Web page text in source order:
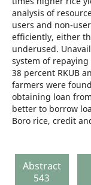
analysis of
users and non-
efficiently, either
underused.
system of
38 percent RKUB
farmers were
obtaining loan
better to borrow
Boro rice, credit
Abstract
543